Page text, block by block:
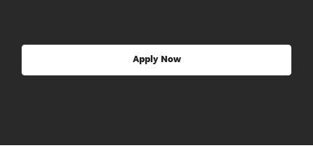
Apply Now